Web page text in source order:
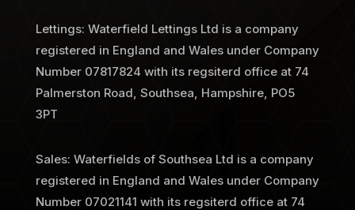
Lettings: Waterfield Lettings Ltd is a company
registered in England and Wales under Company
Number 07817824 with its regsiterd office at 74
Palmerston Road, Southsea, Hampshire, PO5
3PT
Sales: Waterfields of Southsea Ltd is a company
registered in England and Wales under Company
Number 07021141 with its regsiterd office at 74